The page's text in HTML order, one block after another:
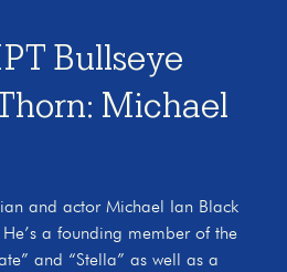
Bullseye
Michael
and actor Michael Ian Black
a founding member of the
and “Stella” as well as a